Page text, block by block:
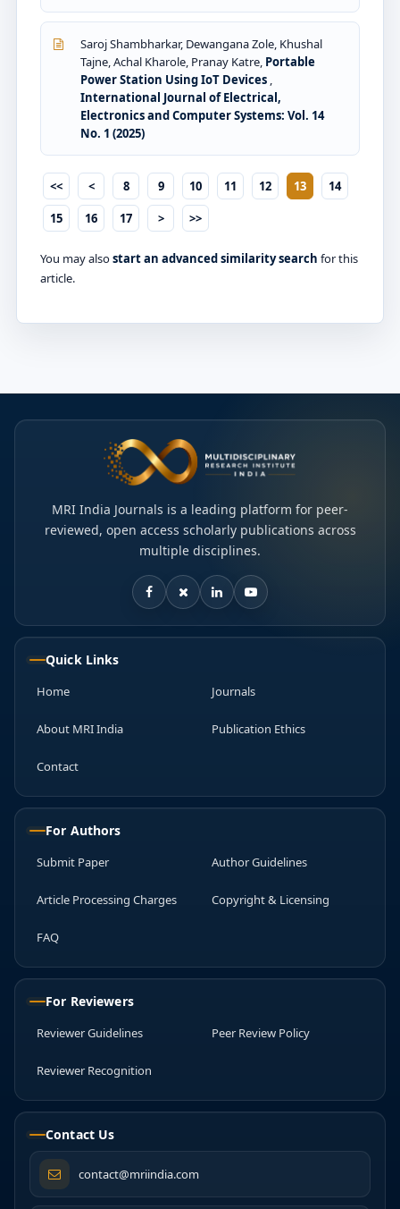
Saroj Shambharkar, Dewangana Zole, Khushal
Tajne, Achal Kharole, Pranay Katre, Portable
Power Station Using IoT Devices ,
International Journal of Electrical,
Electronics and Computer Systems: Vol. 14
No. 1 (2025)
<< < 8 9 10 11 12 13
14
15
16 17 > >>
You may alsostart an advanced similarity search for this
article.
MRI India Journals is a leading platform for peer-
reviewed, open access scholarly publications across
multiple disciplines.
Quick Links
Home Journals
About MRI India Publication Ethics
Contact
For Authors
Submit Paper Author Guidelines
Article Processing Charges Copyright & Licensing
FAQ
For Reviewers
Reviewer Guidelines Peer Review Policy
Reviewer Recognition
Contact Us
contact@mriindia.com